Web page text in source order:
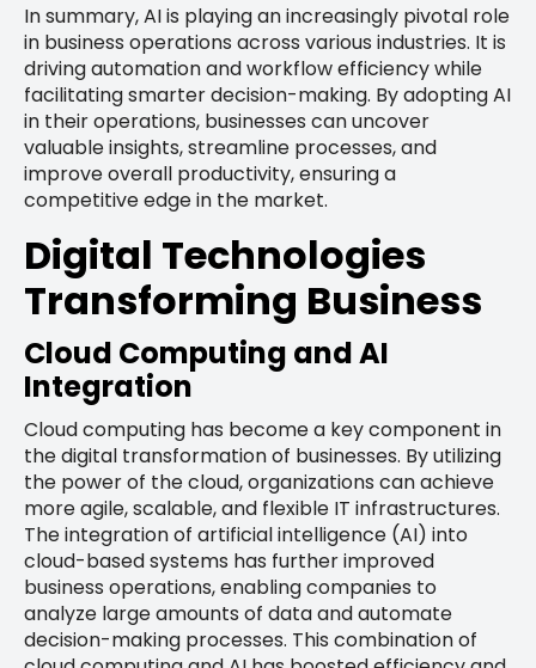
In summary, AI is playing an increasingly pivotal role
in business operations across various industries. It is
driving automation and workflow efficiency while
facilitating smarter decision-making. By adopting AI
in their operations, businesses can uncover
valuable insights, streamline processes, and
improve overall productivity, ensuring a
competitive edge in the market.
Digital Technologies
Transforming Business
Cloud Computing and AI
Integration
Cloud computing has become a key component in
the digital transformation of businesses. By utilizing
the power of the cloud, organizations can achieve
more agile, scalable, and flexible IT infrastructures.
The integration of artificial intelligence (AI) into
cloud-based systems has further improved
business operations, enabling companies to
analyze large amounts of data and automate
decision-making processes. This combination of